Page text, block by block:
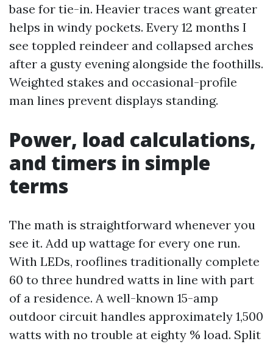
base for tie-in. Heavier traces want greater
helps in windy pockets. Every 12 months I
see toppled reindeer and collapsed arches
after a gusty evening alongside the foothills.
Weighted stakes and occasional-profile
man lines prevent displays standing.
Power, load calculations,
and timers in simple
terms
The math is straightforward whenever you
see it. Add up wattage for every one run.
With LEDs, rooflines traditionally complete
60 to three hundred watts in line with part
of a residence. A well-known 15-amp
outdoor circuit handles approximately 1,500
watts with no trouble at eighty % load. Split